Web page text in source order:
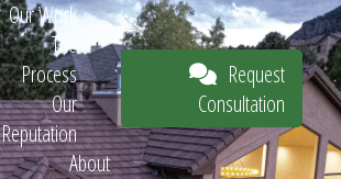
Our Work
The
Process
Our
Reputation
About
Request
Consultation